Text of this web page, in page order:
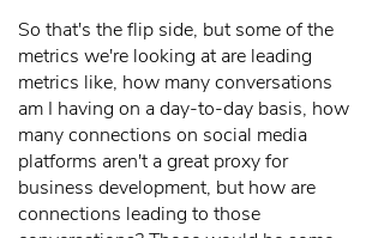
So that's the flip side, but some of the
metrics we're looking at are leading
metrics like, how many conversations
am I having on a day-to-day basis, how
many connections on social media
platforms aren't a great proxy for
business development, but how are
connections leading to those